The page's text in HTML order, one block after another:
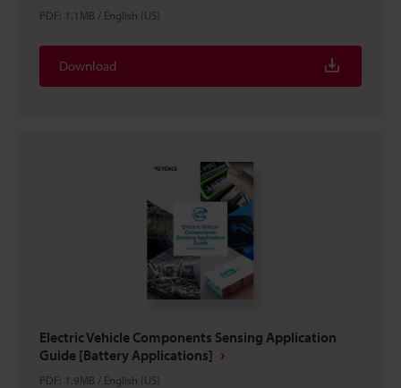
PDF: 1.1MB / English (US)
Download
Electric Vehicle Components Sensing Application
Guide [Battery Applications]
PDF: 1.9MB / English (US)